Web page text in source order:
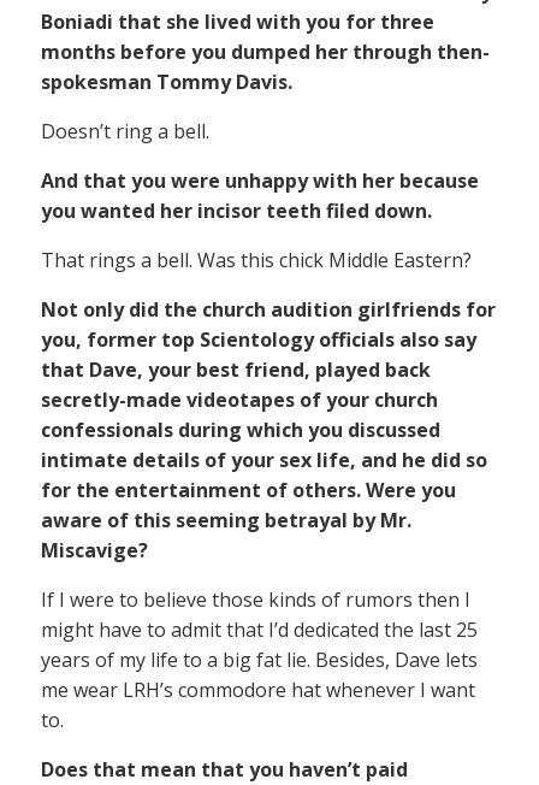
Boniadi that she lived with you for three
months before you dumped her through then-
spokesman Tommy Davis.
Doesn’t ring a bell.
And that you were unhappy with her because
you wanted her incisor teeth filed down.
That rings a bell. Was this chick Middle Eastern?
Not only did the church audition girlfriends for
you, former top Scientology officials also say
that Dave, your best friend, played back
secretly-made videotapes of your church
confessionals during which you discussed
intimate details of your sex life, and he did so
for the entertainment of others. Were you
aware of this seeming betrayal by Mr.
Miscavige?
If I were to believe those kinds of rumors then I
might have to admit that I’d dedicated the last 25
years of my life to a big fat lie. Besides, Dave lets
me wear LRH’s commodore hat whenever I want
to.
Does that mean that you haven’t paid